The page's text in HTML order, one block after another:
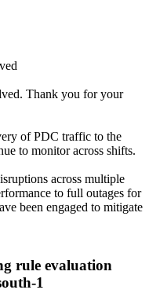
Thank you for your
of PDC traffic to the
to monitor across shifts.
across multiple
to full outages for
been engaged to mitigate
rule evaluation
1